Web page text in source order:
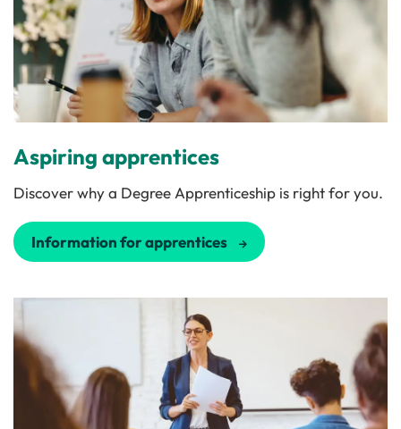
Aspiring apprentices
Discover why a Degree Apprenticeship is right for you.
Information for apprentices